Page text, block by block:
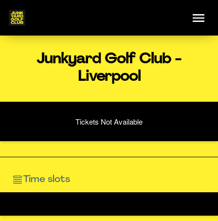
Junkyard Golf Club -
Liverpool
Tickets Not Available
Time slots